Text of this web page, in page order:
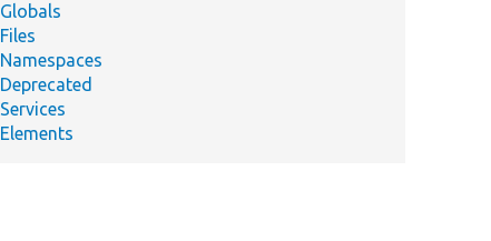
Globals
Files
Namespaces
Deprecated
Services
Elements